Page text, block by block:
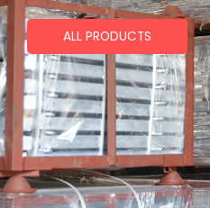
ALL PRODUCTS